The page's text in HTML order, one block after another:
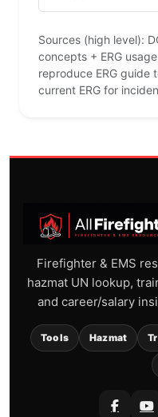
Sources (high level):
concepts + ERG
reproduce ERG
current ERG for
Firefighter & EMS
hazmat UN lookup,
and career/salary
Tools Hazmat